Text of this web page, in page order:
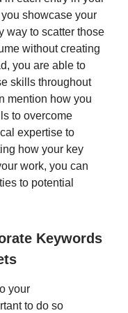
showcase your
way to scatter those
without creating
you are able to
skills throughout
mention how you
to overcome
expertise to
how your key
work, you can
to potential
Keywords
your
to do so